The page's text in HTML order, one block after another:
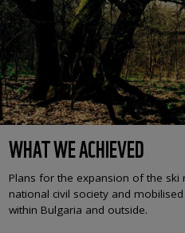
WHAT WE ACHIEVED
Plans for the expansion of the ski
national civil society and
within Bulgaria and outside.